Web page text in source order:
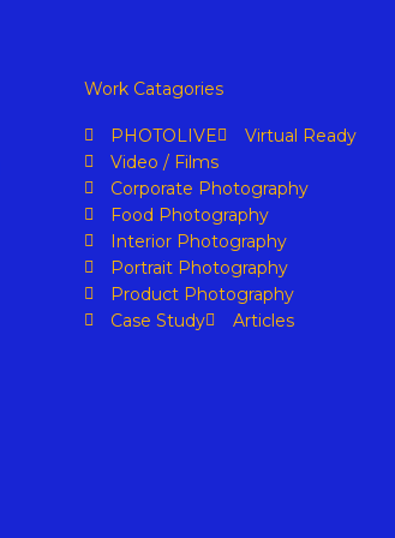
Work Catagories
PHOTOLIVE
Virtual Ready
Video / Films
Corporate Photography
Food Photography
Interior Photography
Portrait Photography
Product Photography
Case Study
Articles